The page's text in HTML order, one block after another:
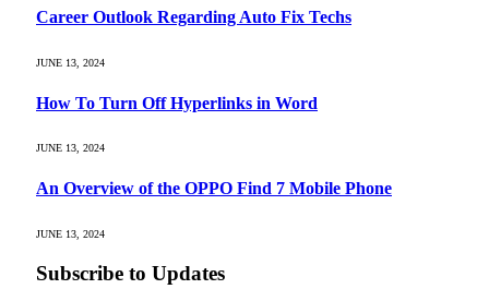
Career Outlook Regarding Auto Fix Techs
JUNE 13, 2024
How To Turn Off Hyperlinks in Word
JUNE 13, 2024
An Overview of the OPPO Find 7 Mobile Phone
JUNE 13, 2024
Subscribe to Updates